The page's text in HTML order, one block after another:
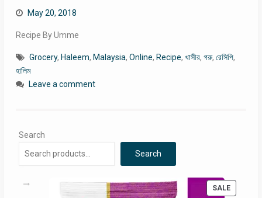
May 20, 2018
Recipe By Umme
Grocery, Haleem, Malaysia, Online, Recipe, খাসীর, গরু, রেসিপি,
হালিম
Leave a comment
Search
Search
SALE